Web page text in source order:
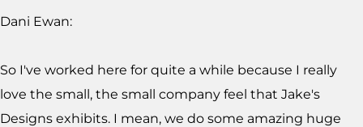
Dani Ewan:
So I've worked here for quite a while because I really
love the small, the small company feel that Jake's
Designs exhibits. I mean, we do some amazing huge